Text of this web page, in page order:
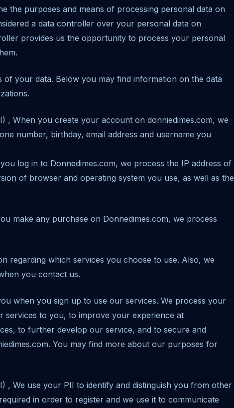
the purposes and means of processing personal data on
a data controller over your personal data on
provides us the opportunity to process your personal
of your data. Below you may find information on the data
, When you create your account on donniedimes.com, we
number, birthday, email address and username you
log in to Donnedimes.com, we process the IP address of
of browser and operating system you use, as well as the
make any purchase on Donnedimes.com, we process
regarding which services you choose to use. Also, we
you contact us.
when you sign up to use our services. We process your
services to you, to improve your experience at
to further develop our service, and to secure and
You may find more about our purposes for
, We use your PII to identify and distinguish you from other
in order to register and we use it to communicate